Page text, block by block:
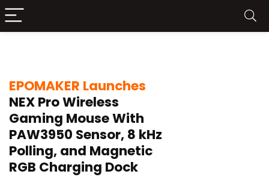
EPOMAKER Launches
NEX Pro Wireless
Gaming Mouse With
PAW3950 Sensor, 8 kHz
Polling, and Magnetic
RGB Charging Dock